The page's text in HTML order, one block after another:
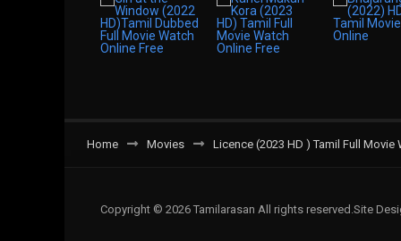
Home Movies Licence (2023 HD ) Tamil Full Movie
Copyright © 2026 Tamilarasan All rights reserved.Site